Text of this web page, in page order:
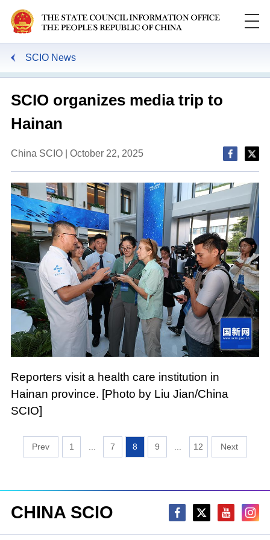
SCIO News
SCIO organizes media trip to
Hainan
China SCIO | October 22, 2025
Reporters visit a health care institution in
Hainan province. [Photo by Liu Jian/China
SCIO]
1 ... 7 8 9 ... 12
CHINA SCIO